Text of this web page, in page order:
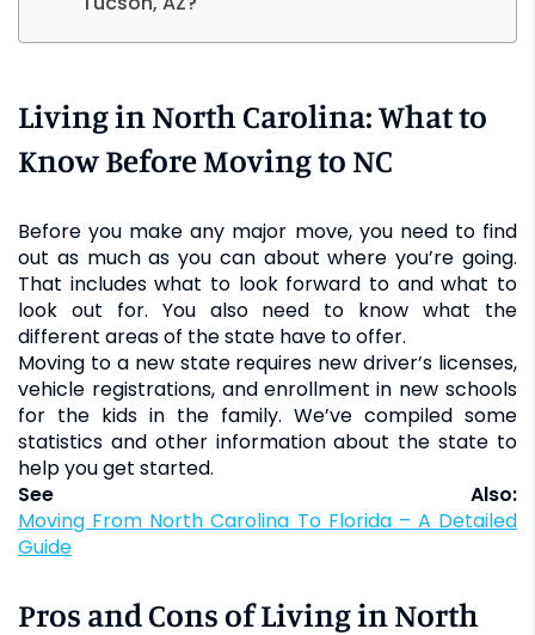
Living in North Carolina: What to
Know Before Moving to NC
Before you make any major move, you need to find
out as much as you can about where you’re going.
That includes what to look forward to and what to
look out for. You also need to know what the
different areas of the state have to offer.
Moving to a new state requires new driver’s licenses,
vehicle registrations, and enrollment in new schools
for the kids in the family. We’ve compiled some
statistics and other information about the state to
help you get started.
See Also:
Moving From North Carolina To Florida – A Detailed
Guide
Pros and Cons of Living in North